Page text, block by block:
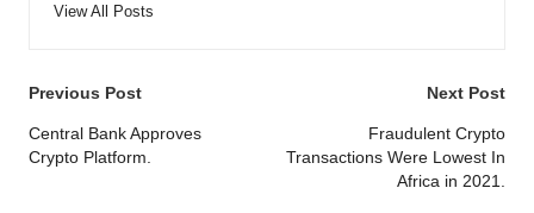
View All Posts
Post
navigation
Previous Post
Central Bank Approves
Crypto Platform.
Next Post
Fraudulent Crypto
Transactions Were Lowest In
Africa in 2021.